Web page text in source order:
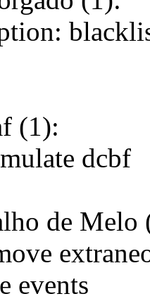
(1):
dcbf
de Melo
events